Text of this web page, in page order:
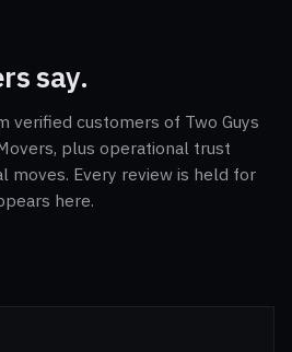
say.
verified customers of Two Guys
plus operational trust
moves. Every review is held for
here.